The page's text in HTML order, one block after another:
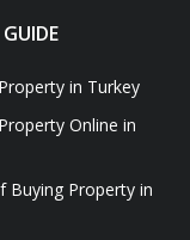
in Turkey
Online in
Buying Property in